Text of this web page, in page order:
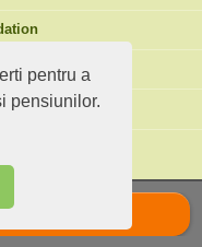
pentru a
pensiunilor.